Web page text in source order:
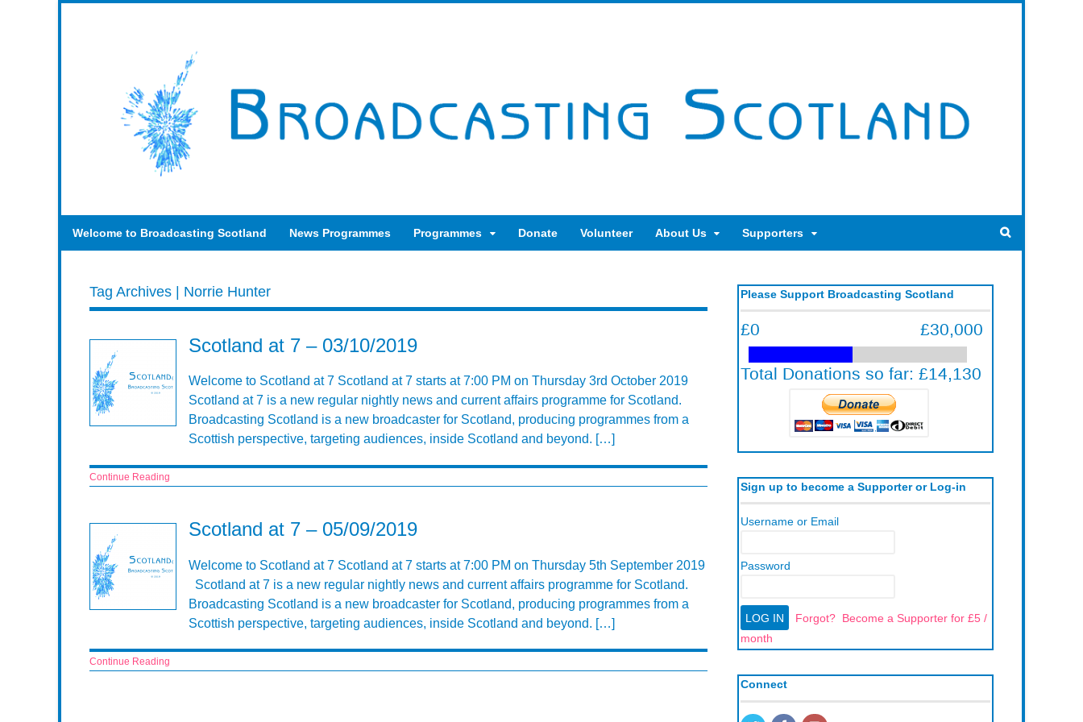
Welcome to Broadcasting Scotland News Programmes Programmes Donate Volunteer About Us Supporters
Tag Archives | Norrie Hunter
Scotland at 7 – 03/10/2019
Welcome to Scotland at 7 Scotland at 7 starts at 7:00 PM on Thursday 3rd October 2019
Scotland at 7 is a new regular nightly news and current affairs programme for Scotland.
Broadcasting Scotland is a new broadcaster for Scotland, producing programmes from a
Scottish perspective, targeting audiences, inside Scotland and beyond. […]
Continue Reading
Scotland at 7 – 05/09/2019
Welcome to Scotland at 7 Scotland at 7 starts at 7:00 PM on Thursday 5th September 2019
Scotland at 7 is a new regular nightly news and current affairs programme for Scotland.
Broadcasting Scotland is a new broadcaster for Scotland, producing programmes from a
Scottish perspective, targeting audiences, inside Scotland and beyond. […]
Continue Reading
Please Support Broadcasting Scotland
Sign up to become a Supporter or Log-in
Username or Email
Password
Forgot? Become a Supporter for £5 /
month
Connect